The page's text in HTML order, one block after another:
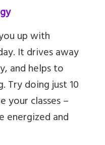
up with
It drives away
and helps to
Try doing just 10
your classes –
and